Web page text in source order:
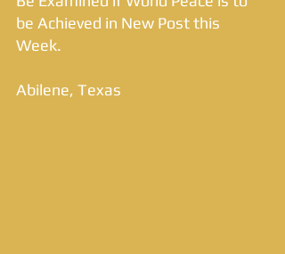
be Achieved in New Post this
Week.
Abilene, Texas